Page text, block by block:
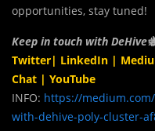
opportunities, stay tuned!
Keep in touch with
Twitter| LinkedIn |
Chat | YouTube
INFO: https://
with-dehive-poly-cluster-